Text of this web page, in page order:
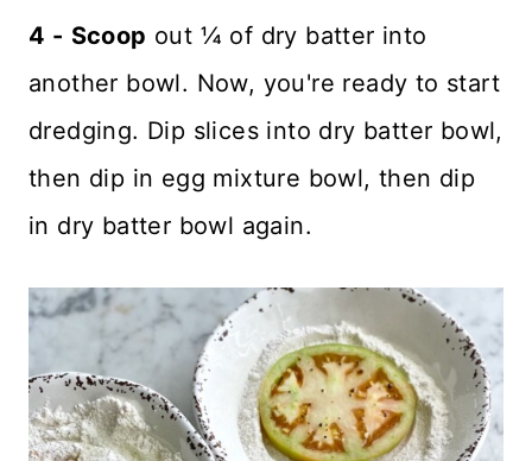
4 - Scoop out ¼ of dry batter into
another bowl. Now, you're ready to start
dredging. Dip slices into dry batter bowl,
then dip in egg mixture bowl, then dip
in dry batter bowl again.